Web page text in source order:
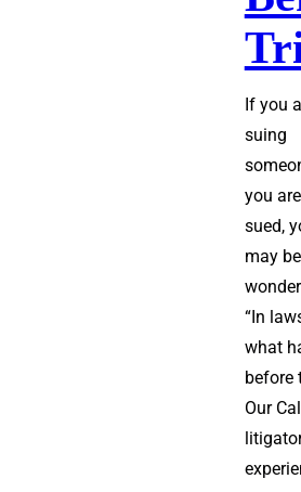
If you
suing
you
sued,
may be
“In
what
before
Our